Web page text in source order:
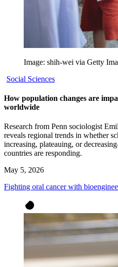
Image: shih-wei via Getty
Social Sciences
How population changes are
worldwide
Research from Penn sociologist
reveals regional trends in whether
increasing, plateauing, or
countries are responding.
May 5, 2026
Fighting oral cancer with